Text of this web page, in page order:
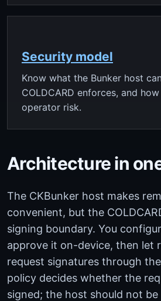
Security model
Know what the Bunker host
COLDCARD enforces, and
operator risk.
Architecture in
The CKBunker host makes
convenient, but the
signing boundary. You
approve it on-device, then let
request signatures through
policy decides whether the
signed; the host should not be